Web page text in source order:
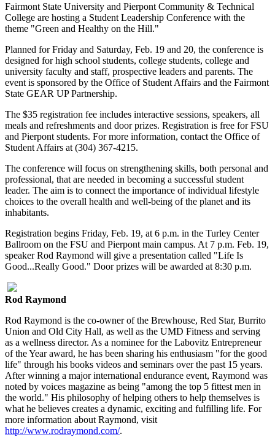
Fairmont State University and Pierpont Community & Technical
College are hosting a Student Leadership Conference with the
theme "Green and Healthy on the Hill."
Planned for Friday and Saturday, Feb. 19 and 20, the conference is
designed for high school students, college students, college and
university faculty and staff, prospective leaders and parents. The
event is sponsored by the Office of Student Affairs and the Fairmont
State GEAR UP Partnership.
The $35 registration fee includes interactive sessions, speakers, all
meals and refreshments and door prizes. Registration is free for FSU
and Pierpont students. For more information, contact the Office of
Student Affairs at (304) 367-4215.
The conference will focus on strengthening skills, both personal and
professional, that are needed in becoming a successful student
leader. The aim is to connect the importance of individual lifestyle
choices to the overall health and well-being of the planet and its
inhabitants.
Registration begins Friday, Feb. 19, at 6 p.m. in the Turley Center
Ballroom on the FSU and Pierpont main campus. At 7 p.m. Feb. 19,
speaker Rod Raymond will give a presentation called "Life Is
Good...Really Good." Door prizes will be awarded at 8:30 p.m.
Rod Raymond
Rod Raymond is the co-owner of the Brewhouse, Red Star, Burrito
Union and Old City Hall, as well as the UMD Fitness and serving
as a wellness director. As a nominee for the Labovitz Entrepreneur
of the Year award, he has been sharing his enthusiasm "for the good
life" through his books videos and seminars over the past 15 years.
After winning a major international endurance event, Raymond was
noted by voices magazine as being "among the top 5 fittest men in
the world." His philosophy of helping others to help themselves is
what he believes creates a dynamic, exciting and fulfilling life. For
more information about Raymond, visit
http://www.rodraymond.com/.